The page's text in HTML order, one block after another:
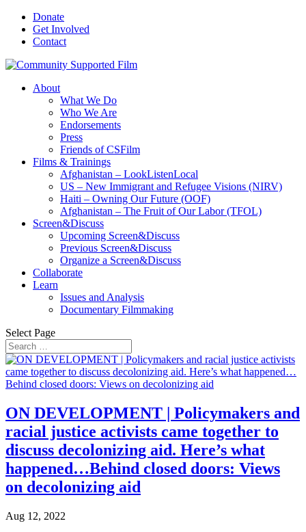
Donate
Get Involved
Contact
About
What We Do
Who We Are
Endorsements
Press
Friends of CSFilm
Films & Trainings
Afghanistan – LookListenLocal
US – New Immigrant and Refugee Visions (NIRV)
Haiti – Owning Our Future (OOF)
Afghanistan – The Fruit of Our Labor (TFOL)
Screen&Discuss
Upcoming Screen&Discuss
Previous Screen&Discuss
Organize a Screen&Discuss
Collaborate
Learn
Issues and Analysis
Documentary Filmmaking
Select Page
ON DEVELOPMENT | Policymakers and
racial justice activists came together to
discuss decolonizing aid. Here’s what
happened…Behind closed doors: Views
on decolonizing aid
Aug 12, 2022